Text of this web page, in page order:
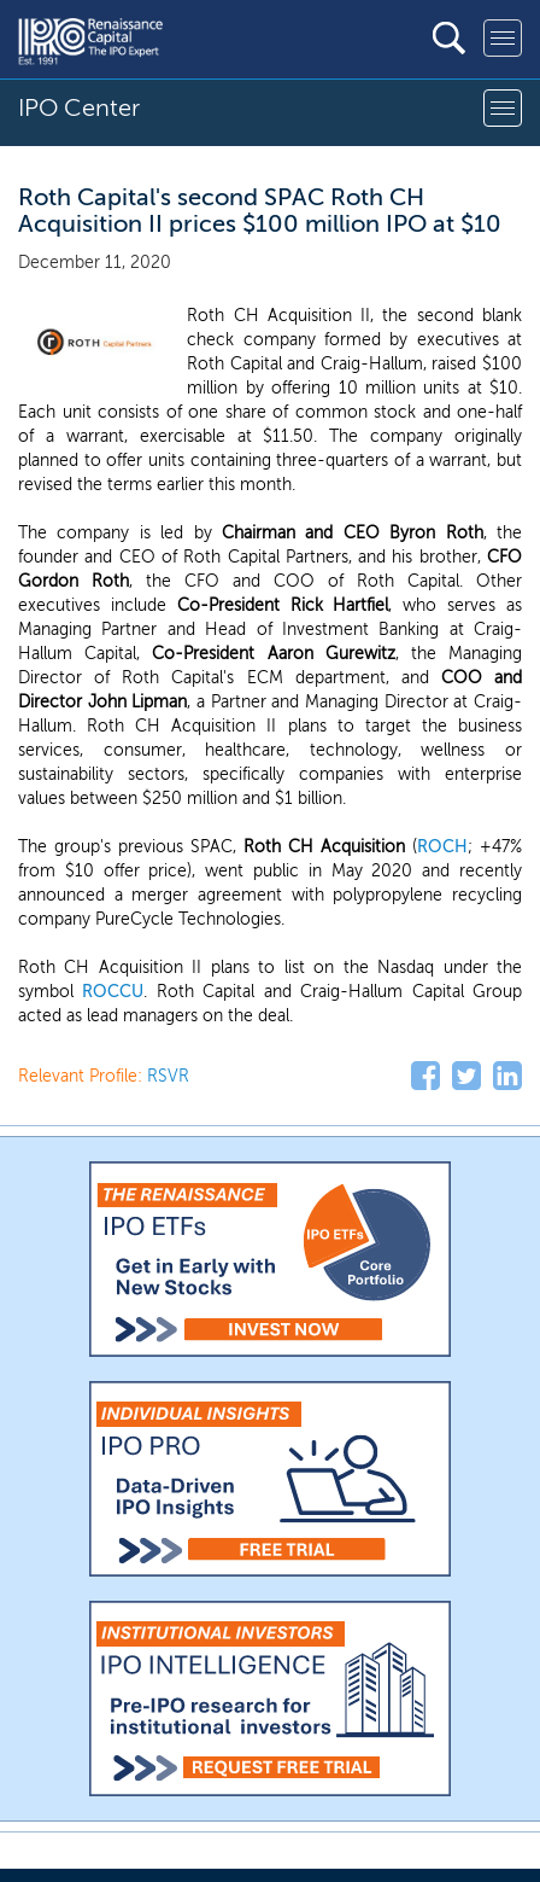
IPO Center
Roth Capital's second SPAC Roth CH
Acquisition II prices $100 million IPO at $10
December 11, 2020
Roth CH Acquisition II, the second blank
check company formed by executives at
Roth Capital and Craig-Hallum, raised $100
million by offering 10 million units at $10.
Each unit consists of one share of common stock and one-half
of a warrant, exercisable at $11.50. The company originally
planned to offer units containing three-quarters of a warrant, but
revised the terms earlier this month.
The company is led by Chairman and CEO Byron Roth, the
founder and CEO of Roth Capital Partners, and his brother, CFO
Gordon Roth, the CFO and COO of Roth Capital. Other
executives include Co-President Rick Hartfiel, who serves as
Managing Partner and Head of Investment Banking at Craig-
Hallum Capital,Co-President Aaron Gurewitz, the Managing
Director of Roth Capital's ECM department, and COO and
Director John Lipman, a Partner and Managing Director at Craig-
Hallum. Roth CH Acquisition II plans to target the business
services, consumer, healthcare, technology, wellness or
sustainability sectors, specifically companies with enterprise
values between $250 million and $1 billion.
The group's previous SPAC, Roth CH Acquisition (ROCH ; +47%
from $10 offer price), went public in May 2020 and recently
announced a merger agreement with polypropylene recycling
company PureCycle Technologies.
Roth CH Acquisition II plans to list on the Nasdaq under the
symbol ROCCU. Roth Capital and Craig-Hallum Capital Group
acted as lead managers on the deal.
Relevant Profile: RSVR